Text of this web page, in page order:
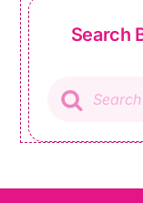
Search
search